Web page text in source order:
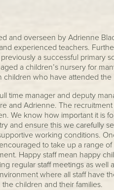
and overseen by Adrienne
experienced teachers.
a successful primary
a children’s nursery for
children who have attended the
time manager and deputy
and Adrienne. The
We know how important it is
and ensure this we carefully
working conditions.
to take up a range
Happy staff mean happy
regular staff meetings as well
where all staff have
children and their families.